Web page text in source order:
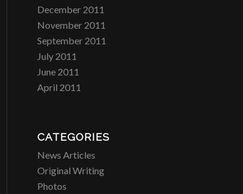
December 2011
November 2011
September 2011
July 2011
June 2011
April 2011
CATEGORIES
News Articles
Original Writing
Photos